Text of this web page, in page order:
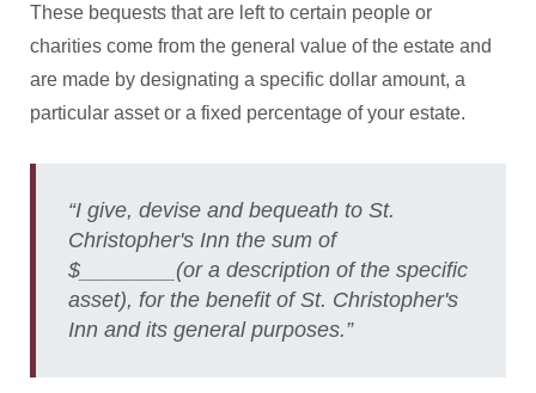
These bequests that are left to certain people or
charities come from the general value of the estate and
are made by designating a specific dollar amount, a
particular asset or a fixed percentage of your estate.
“I give, devise and bequeath to St.
Christopher's Inn the sum of
$________(or a description of the specific
asset), for the benefit of St. Christopher's
Inn and its general purposes.”